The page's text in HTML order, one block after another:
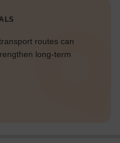
routes can
long-term